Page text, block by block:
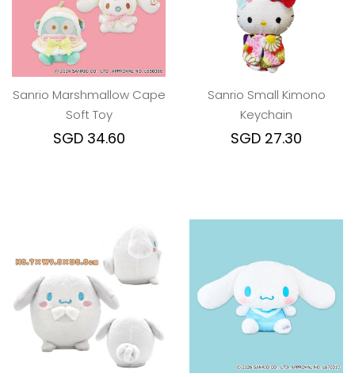
Sanrio Marshmallow Cape
Soft Toy
SGD 34.60
Sanrio Small Kimono
Keychain
SGD 27.30